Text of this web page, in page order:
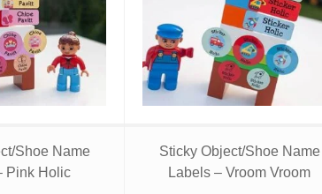
Shoe Name
Pink Holic
Sticky Object/Shoe Name
Labels – Vroom Vroom